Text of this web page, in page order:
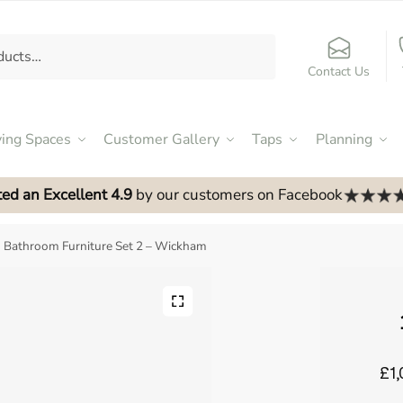
Contact Us
Spaces Customer Gallery Taps Planning
an Excellent 4.9by our customers on Facebook
Furniture Set 2 – Wickham